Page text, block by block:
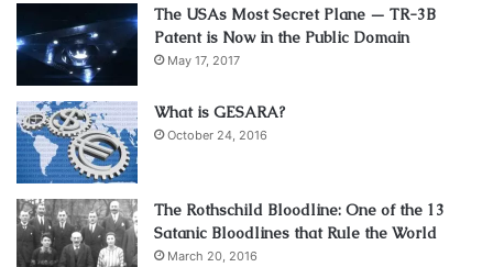
The USAs Most Secret Plane — TR-3B
Patent is Now in the Public Domain
May 17, 2017
What is GESARA?
October 24, 2016
The Rothschild Bloodline: One of the 13
Satanic Bloodlines that Rule the World
March 20, 2016